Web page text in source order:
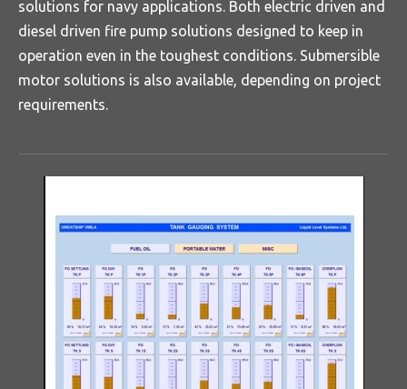
solutions for navy applications. Both electric driven and
diesel driven fire pump solutions designed to keep in
operation even in the toughest conditions. Submersible
motor solutions is also available, depending on project
requirements.